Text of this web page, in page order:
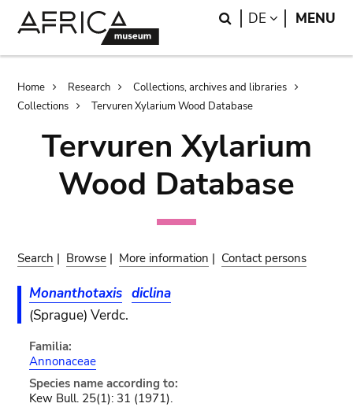
Search
DE LANGUAGE
MENU
Breadcrumb
Home Research
Collections, archives and libraries
Collections
Tervuren Xylarium Wood Database
Tervuren Xylarium
Wood Database
Search | Browse | More information | Contact persons
Monanthotaxis diclina
(Sprague) Verdc.
Familia:
Annonaceae
Species name according to:
Kew Bull. 25(1): 31 (1971).